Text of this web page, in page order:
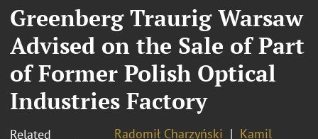
Greenberg Traurig Warsaw
Advised on the Sale of Part
of Former Polish Optical
Industries Factory
Related Radomił Charzyński
Kamil